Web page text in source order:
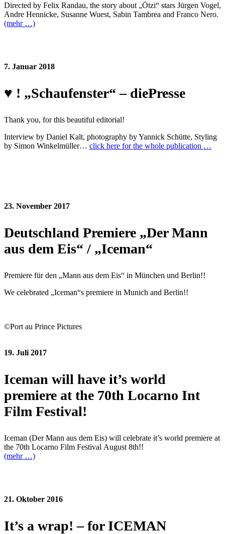
Directed by Felix Randau, the story about „Ötzi“ stars Jürgen Vogel,
Andre Hennicke, Susanne Wuest, Sabin Tambrea and Franco Nero.
(mehr …)
7. Januar 2018
♥ ! „Schaufenster“ – diePresse
Thank you, for this beautiful editorial!
Interview by Daniel Kalt, photography by Yannick Schütte, Styling
by Simon Winkelmüller… click here for the whole publication …
23. November 2017
Deutschland Premiere „Der Mann
aus dem Eis“ / „Iceman“
Premiere für den „Mann aus dem Eis“ in München und Berlin!!
We celebrated „Iceman“s premiere in Munich and Berlin!!
©Port au Prince Pictures
19. Juli 2017
Iceman will have it’s world
premiere at the 70th Locarno Int
Film Festival!
Iceman (Der Mann aus dem Eis) will celebrate it’s world premiere at
the 70th Locarno Film Festival August 8th!!
(mehr …)
21. Oktober 2016
It’s a wrap! – for ICEMAN